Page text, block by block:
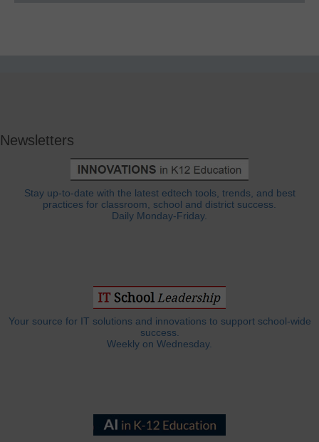
Newsletters
Stay up-to-date with the latest edtech tools, trends, and best
practices for classroom, school and district success.
Daily Monday-Friday.
Your source for IT solutions and innovations to support school-wide
success.
Weekly on Wednesday.